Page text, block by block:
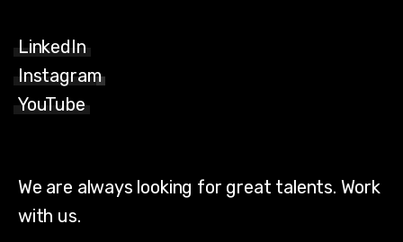
LinkedIn
Instagram
YouTube
We are always looking for great talents. Work
with us.